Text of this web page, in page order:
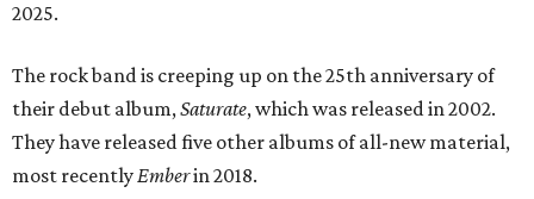
2025.
The rock band is creeping up on the 25th anniversary of
their debut album,Saturate, which was released in 2002.
They have released five other albums of all-new material,
most recentlyEmberin 2018.